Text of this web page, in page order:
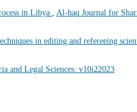
in Libya
Al-haq Journal for
in editing and refereeing
and Legal Sciences: v10i22023